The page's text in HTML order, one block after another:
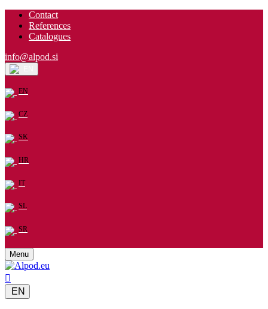
Contact
References
Catalogues
info@alpod.si
EN
CZ
SK
HR
IT
SL
SR
Menu
EN